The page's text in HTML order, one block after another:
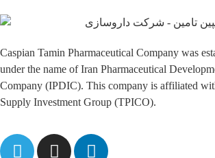
Caspian Tamin Pharmaceutical Company was
under the name of Iran Pharmaceutical
Company (IPDIC). This company is affiliated
Supply Investment Group (TPICO).